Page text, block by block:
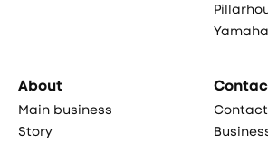
Yamaha
About
Main business
Story